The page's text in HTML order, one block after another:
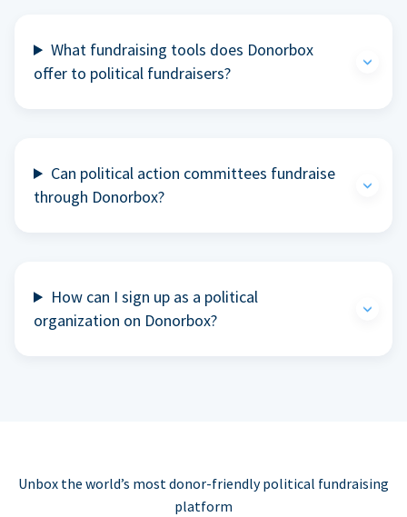
What fundraising tools does Donorbox
offer to political fundraisers?
Can political action committees fundraise
through Donorbox?
How can I sign up as a political
organization on Donorbox?
Unbox the world’s most donor-friendly political fundraising
platform